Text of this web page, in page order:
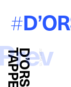
#
2026.04.15
I